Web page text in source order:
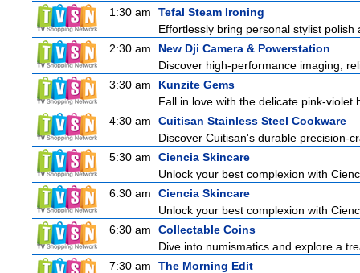
1:30 am
Tefal Steam Ironing
Effortlessly bring personal stylist
2:30 am
New Dji Camera & Powerstation
Discover high-performance imaging,
3:30 am
Kunzite Gems
Fall in love with the delicate pink-
4:30 am
Cuitisan Stainless Steel Cookware
Discover Cuitisan's durable precision-
5:30 am
Ciencia Skincare
Unlock your best complexion with
6:30 am
Ciencia Skincare
Unlock your best complexion with
6:30 am
Collectable Coins
Dive into numismatics and explore a
7:30 am
The Morning Edit